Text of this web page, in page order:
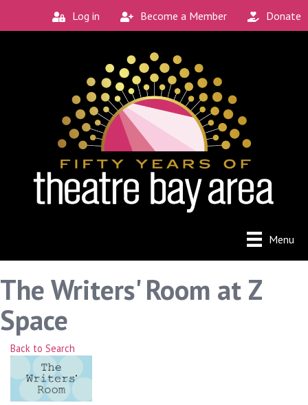
Log in Become a Member Donate
Menu
The Writers' Room at Z
Space
Back to Search